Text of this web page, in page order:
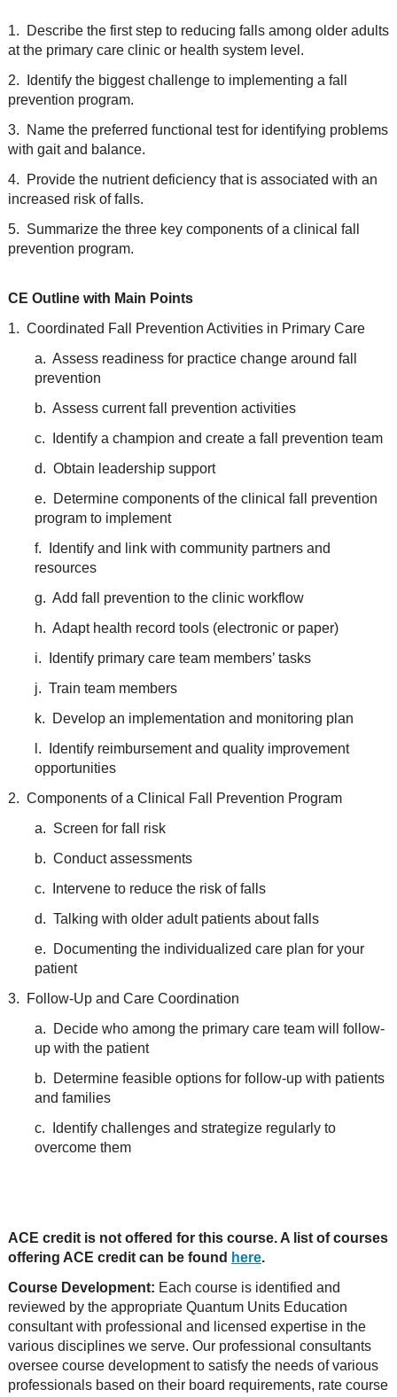
1. Describe the first step to reducing falls among older adults
at the primary care clinic or health system level.
2. Identify the biggest challenge to implementing a fall
prevention program.
3. Name the preferred functional test for identifying problems
with gait and balance.
4. Provide the nutrient deficiency that is associated with an
increased risk of falls.
5. Summarize the three key components of a clinical fall
prevention program.
CE Outline with Main Points
1. Coordinated Fall Prevention Activities in Primary Care
a. Assess readiness for practice change around fall
prevention
b. Assess current fall prevention activities
c. Identify a champion and create a fall prevention team
d. Obtain leadership support
e. Determine components of the clinical fall prevention
program to implement
f. Identify and link with community partners and
resources
g. Add fall prevention to the clinic workflow
h. Adapt health record tools (electronic or paper)
i. Identify primary care team members’ tasks
j. Train team members
k. Develop an implementation and monitoring plan
l. Identify reimbursement and quality improvement
opportunities
2. Components of a Clinical Fall Prevention Program
a. Screen for fall risk
b. Conduct assessments
c. Intervene to reduce the risk of falls
d. Talking with older adult patients about falls
e. Documenting the individualized care plan for your
patient
3. Follow-Up and Care Coordination
a. Decide who among the primary care team will follow-
up with the patient
b. Determine feasible options for follow-up with patients
and families
c. Identify challenges and strategize regularly to
overcome them
ACE credit is not offered for this course. A list of courses
offering ACE credit can be found here.
Course Development: Each course is identified and
reviewed by the appropriate Quantum Units Education
consultant with professional and licensed expertise in the
various disciplines we serve. Our professional consultants
oversee course development to satisfy the needs of various
professionals based on their board requirements, rate course